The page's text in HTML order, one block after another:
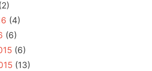
(4)
(6)
(6)
(13)